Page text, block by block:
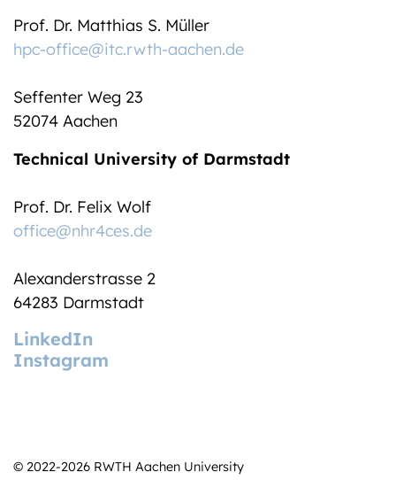
Prof. Dr. Matthias S. Müller
hpc-office@itc.rwth-aachen.de
Seffenter Weg 23
52074 Aachen
Technical University of Darmstadt
Prof. Dr. Felix Wolf
office@nhr4ces.de
Alexanderstrasse 2
64283 Darmstadt
LinkedIn
Instagram
© 2022-2026 RWTH Aachen University